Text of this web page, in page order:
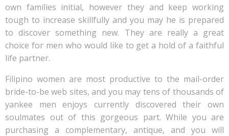
own families initial, however they and keep working
tough to increase skillfully and you may he is prepared
to discover something new. They are really a great
choice for men who would like to get a hold of a faithful
life partner.
Filipino women are most productive to the mail-order
bride-to-be web sites, and you may tens of thousands of
yankee men enjoys currently discovered their own
soulmates out of this gorgeous part. While you are
purchasing a complementary, antique, and you will